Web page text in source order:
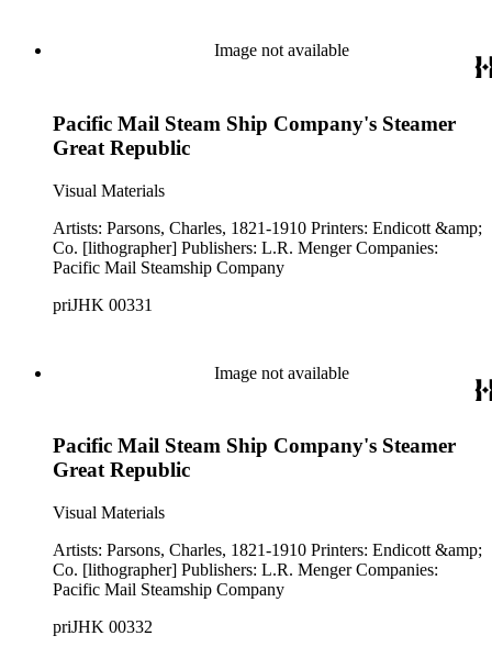
Image not available
Pacific Mail Steam Ship Company's Steamer
Great Republic
Visual Materials
Artists: Parsons, Charles, 1821-1910 Printers: Endicott &amp;
Co. [lithographer] Publishers: L.R. Menger Companies:
Pacific Mail Steamship Company
priJHK 00331
Image not available
Pacific Mail Steam Ship Company's Steamer
Great Republic
Visual Materials
Artists: Parsons, Charles, 1821-1910 Printers: Endicott &amp;
Co. [lithographer] Publishers: L.R. Menger Companies:
Pacific Mail Steamship Company
priJHK 00332